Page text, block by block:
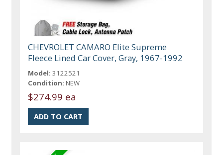
CHEVROLET CAMARO Elite Supreme
Fleece Lined Car Cover, Gray, 1967-1992
Model: 3122521
Condition: NEW
$274.99 ea